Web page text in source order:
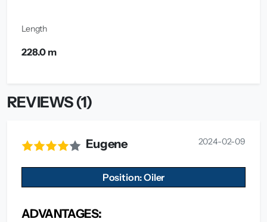
Length
228.0 m
REVIEWS (1)
Eugene 2024-02-09
Position: Oiler
ADVANTAGES: